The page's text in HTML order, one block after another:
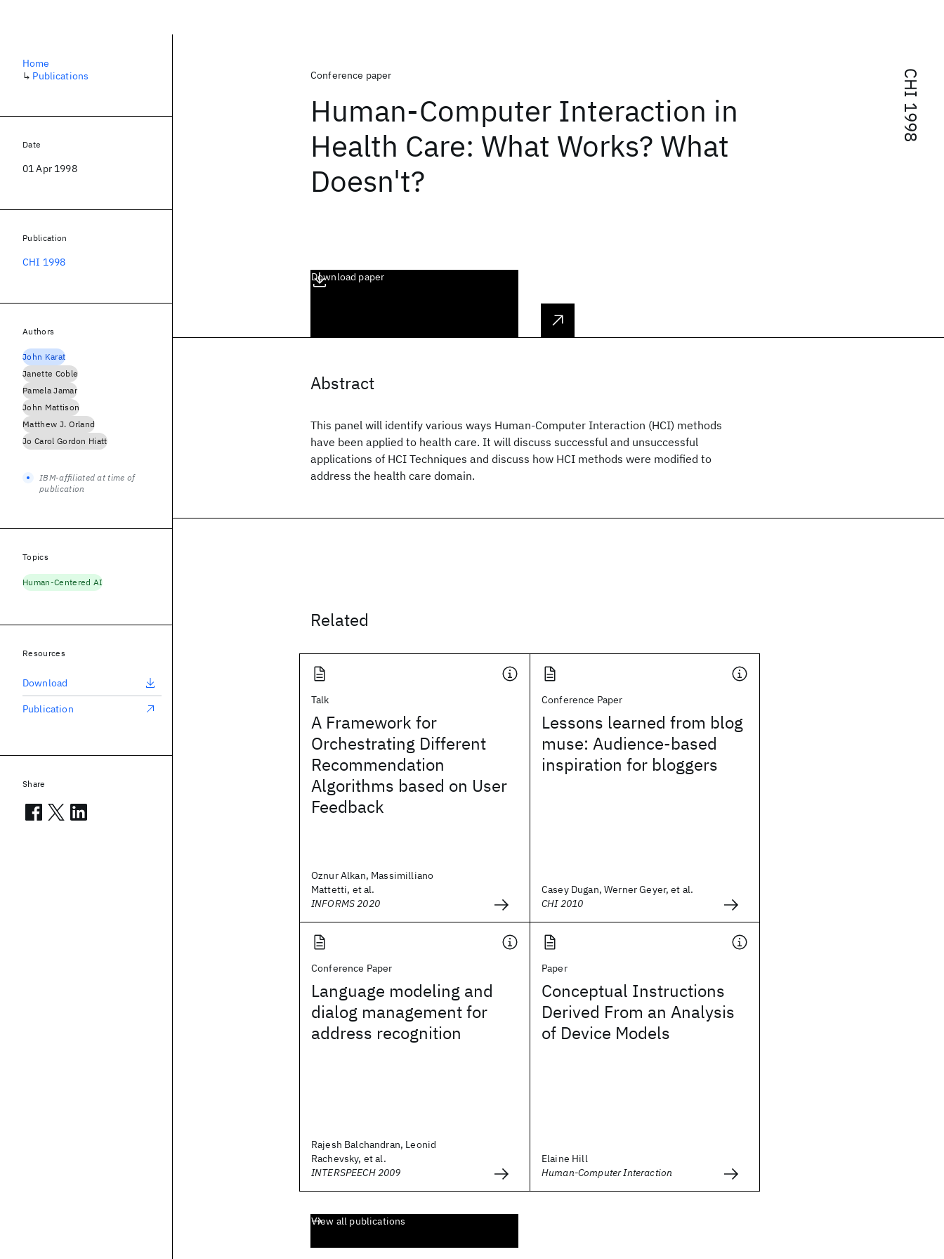
CHI 1998
Conference paper
Human-Computer Interaction in
Health Care: What Works? What
Doesn't?
Download paper
Abstract
This panel will identify various ways Human-Computer Interaction (HCI) methods
have been applied to health care. It will discuss successful and unsuccessful
applications of HCI Techniques and discuss how HCI methods were modified to
address the health care domain.
Related
Talk
A Framework for
Orchestrating Different
Recommendation
Algorithms based on User
Feedback
Oznur Alkan, Massimilliano
Mattetti, et al.
INFORMS 2020
Conference Paper
Lessons learned from blog
muse: Audience-based
inspiration for bloggers
Casey Dugan, Werner Geyer, et al.
CHI 2010
Conference Paper
Language modeling and
dialog management for
address recognition
Rajesh Balchandran, Leonid
Rachevsky, et al.
INTERSPEECH 2009
Paper
Conceptual Instructions
Derived From an Analysis
of Device Models
Elaine Hill
Human-Computer Interaction
View all publications
Home
↳ Publications
Date
01 Apr 1998
Publication
CHI 1998
Authors
John Karat
Janette Coble
Pamela Jamar
John Mattison
Matthew J. Orland
Jo Carol Gordon Hiatt
IBM-affiliated at time of
publication
Topics
Human-Centered AI
Resources
Download
Publication
Share